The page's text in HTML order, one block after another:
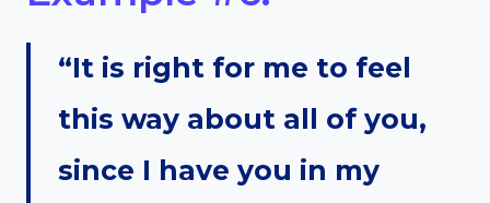
“It is right for me to feel
this way about all of you,
since I have you in my